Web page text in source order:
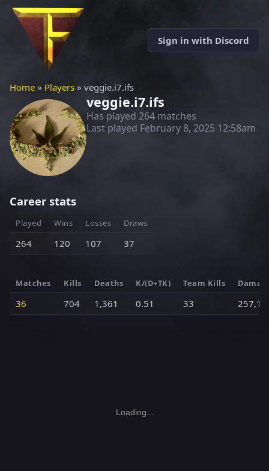
Sign in with Discord
Home » Players » veggie.i7.ifs
veggie.i7.ifs
Has played 264 matches
Last played February 8, 2025 12:58am
Career stats
Played Wins Losses Draws
264 120 107 37
Matches Kills Deaths K/(D+TK) Team Kills
36 704 1,361 0.51 33
Loading...